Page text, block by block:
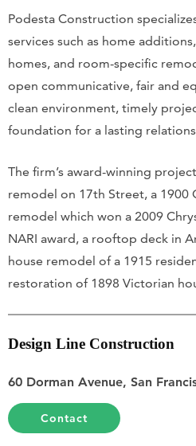
Podesta Construction
services such as home
homes, and room-specific
open communicative, fair and
clean environment, timely
foundation for a lasting
The firm’s award-winning
remodel on 17th Street, a 1900
remodel which won a 2009
NARI award, a rooftop deck in
house remodel of a 1915
restoration of 1898 Victorian
Design Line Construction
60 Dorman Avenue, San
Contact